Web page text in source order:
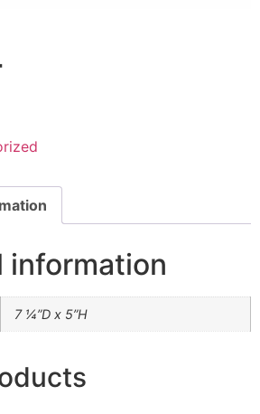
information
7 ¼”D x 5”H